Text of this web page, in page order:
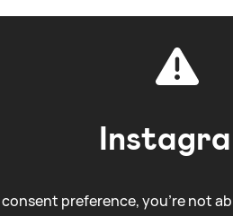
preference, you're not